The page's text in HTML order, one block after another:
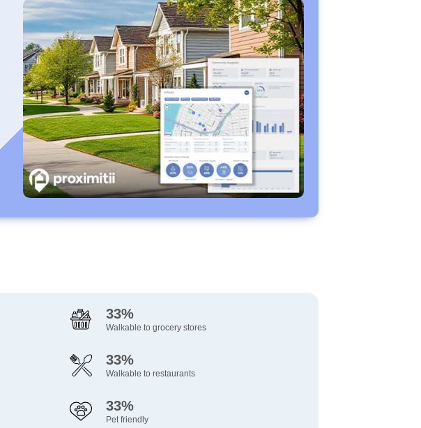
33%
Walkable to grocery stores
33%
Walkable to restaurants
33%
Pet friendly